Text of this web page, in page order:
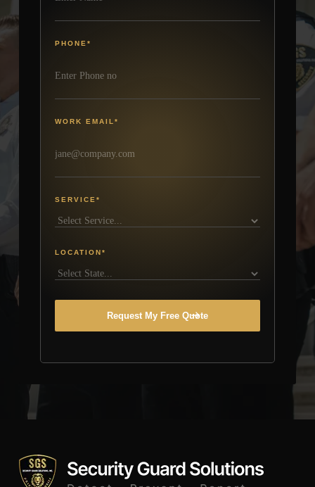
PHONE*
WORK EMAIL*
SERVICE*
LOCATION*
Request My Free Quote